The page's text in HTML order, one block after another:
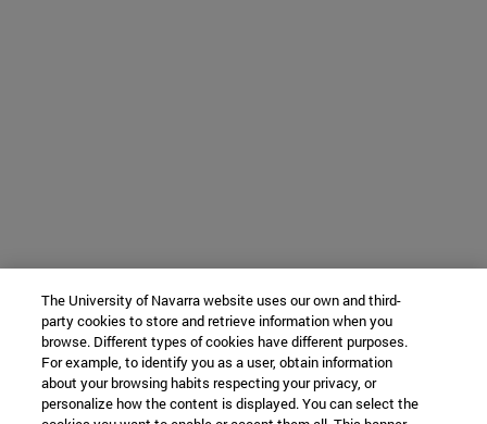
The University of Navarra website uses our own and third-
party cookies to store and retrieve information when you
browse. Different types of cookies have different purposes.
For example, to identify you as a user, obtain information
about your browsing habits respecting your privacy, or
personalize how the content is displayed. You can select the